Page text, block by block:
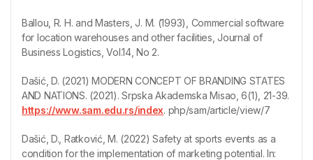
Ballou, R. H. and Masters, J. M. (1993), Commercial software
for location warehouses and other facilities, Journal of
Business Logistics, Vol.14, No 2.
Dašić, D. (2021) MODERN CONCEPT OF BRANDING STATES
AND NATIONS. (2021). Srpska Akademska Misao, 6(1), 21-39.
https://www.sam.edu.rs/index. php/sam/article/view/7
Dašić, D., Ratković, M. (2022) Safety at sports events as a
condition for the implementation of marketing potential. In: